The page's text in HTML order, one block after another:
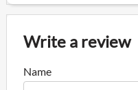
Write a review
Name